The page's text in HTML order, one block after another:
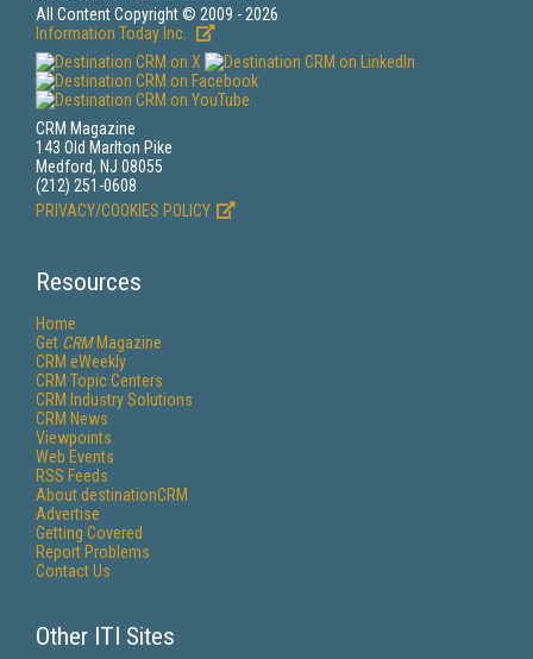
All Content Copyright © 2009 - 2026
Information Today Inc.
CRM Magazine
143 Old Marlton Pike
Medford, NJ 08055
(212) 251-0608
PRIVACY/COOKIES POLICY
Resources
Home
Get CRMMagazine
CRM eWeekly
CRM Topic Centers
CRM Industry Solutions
CRM News
Viewpoints
Web Events
RSS Feeds
About destinationCRM
Advertise
Getting Covered
Report Problems
Contact Us
Other ITI Sites